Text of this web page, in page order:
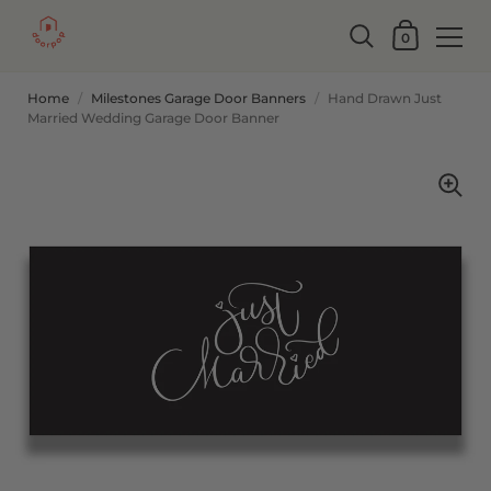
0
Home / Milestones Garage Door Banners / Hand Drawn Just
Married Wedding Garage Door Banner